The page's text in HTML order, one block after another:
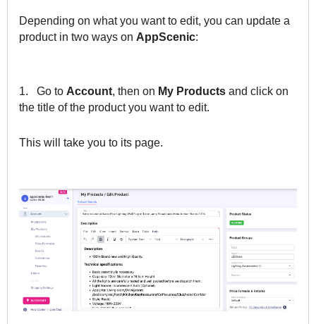
Depending on what you want to edit, you can update a
product in two ways on AppScenic:
1. Go to Account, then on My Products and click on
the title of the product you want to edit.
This will take you to its page.